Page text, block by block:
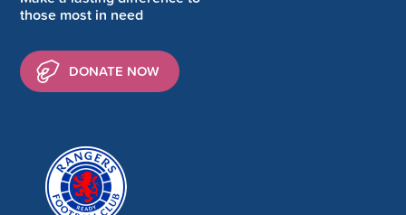
those most in need
DONATE NOW